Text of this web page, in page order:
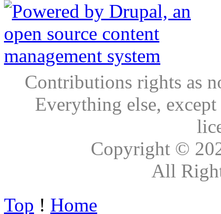
Contributions rights as
Everything else,
Copyright ©
All
Top ! Home